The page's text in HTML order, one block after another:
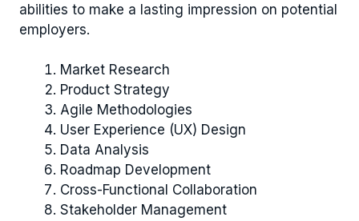
abilities to make a lasting impression on potential
employers.
Market Research
Product Strategy
Agile Methodologies
User Experience (UX) Design
Data Analysis
Roadmap Development
Cross-Functional Collaboration
Stakeholder Management